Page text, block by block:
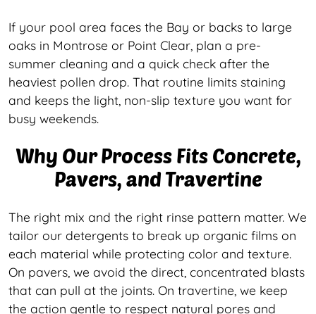
If your pool area faces the Bay or backs to large
oaks in Montrose or Point Clear, plan a pre-
summer cleaning and a quick check after the
heaviest pollen drop. That routine limits staining
and keeps the light, non-slip texture you want for
busy weekends.
Why Our Process Fits Concrete,
Pavers, and Travertine
The right mix and the right rinse pattern matter. We
tailor our detergents to break up organic films on
each material while protecting color and texture.
On pavers, we avoid the direct, concentrated blasts
that can pull at the joints. On travertine, we keep
the action gentle to respect natural pores and